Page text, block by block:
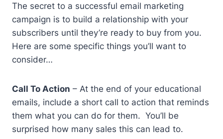
The secret to a successful email marketing
campaign is to build a relationship with your
subscribers until they’re ready to buy from you.
Here are some specific things you’ll want to
consider…
Call To Action – At the end of your educational
emails, include a short call to action that reminds
them what you can do for them. You’ll be
surprised how many sales this can lead to.